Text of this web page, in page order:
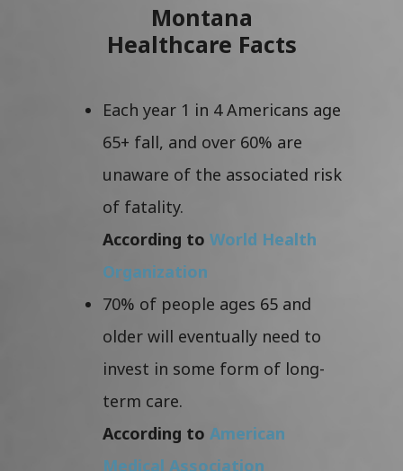
Montana
Healthcare Facts
Each year 1 in 4 Americans age
65+ fall, and over 60% are
unaware of the associated risk
of fatality.
According to World Health
Organization
70% of people ages 65 and
older will eventually need to
invest in some form of long-
term care.
According to American
Medical Association